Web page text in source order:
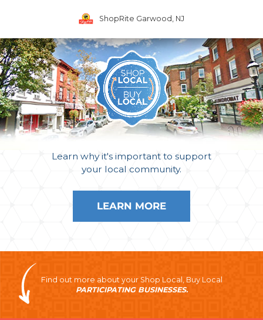
ShopRite Garwood, NJ
Learn why it's important to support
your local community.
LEARN MORE
Find out more about your Shop Local, Buy Local
PARTICIPATING BUSINESSES.